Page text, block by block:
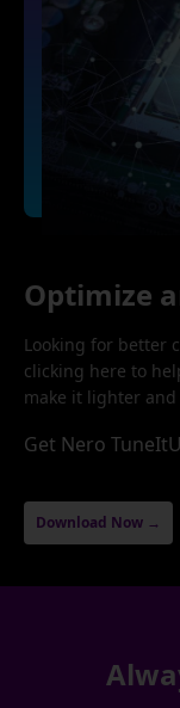
Optimize
Looking for better
clicking here to
make it lighter and
Get Nero
Download Now →